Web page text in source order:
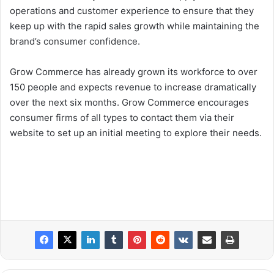
operations and customer experience to ensure that they
keep up with the rapid sales growth while maintaining the
brand’s consumer confidence.
Grow Commerce has already grown its workforce to over
150 people and expects revenue to increase dramatically
over the next six months. Grow Commerce encourages
consumer firms of all types to contact them via their
website to set up an initial meeting to explore their needs.